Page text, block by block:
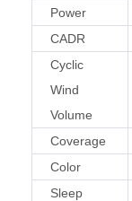
Power
CADR
Cyclic
Wind
Volume
Coverage
Color
Sleep